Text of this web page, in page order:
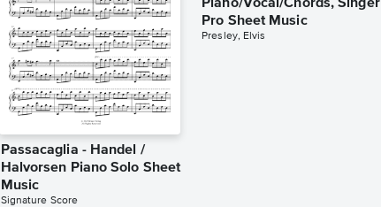
Passacaglia - Handel /
Halvorsen Piano Solo Sheet
Music
Signature Score
Piano/Vocal/Chords, Singer
Pro Sheet Music
Presley, Elvis